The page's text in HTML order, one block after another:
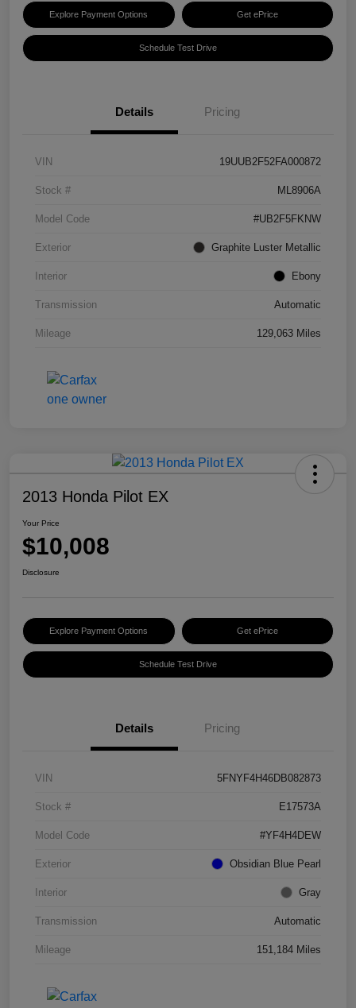
Explore Payment Options Get ePrice
Schedule Test Drive
Details Pricing
VIN 19UUB2F52FA000872
Stock # ML8906A
Model Code #UB2F5FKNW
Exterior Graphite Luster Metallic
Interior Ebony
Transmission Automatic
Mileage 129,063 Miles
2013 Honda Pilot EX
Your Price
$10,008
Disclosure
Explore Payment Options Get ePrice
Schedule Test Drive
Details Pricing
VIN 5FNYF4H46DB082873
Stock # E17573A
Model Code #YF4H4DEW
Exterior Obsidian Blue Pearl
Interior Gray
Transmission Automatic
Mileage 151,184 Miles